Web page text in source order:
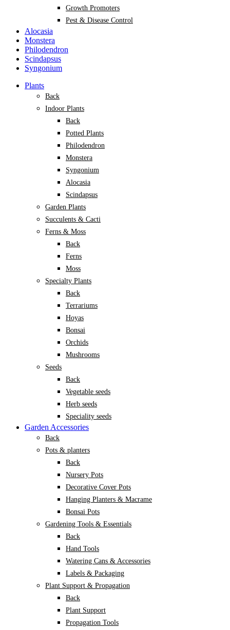
Growth Promoters
Pest & Disease Control
Alocasia
Monstera
Philodendron
Scindapsus
Syngonium
Plants
Back
Indoor Plants
Back
Potted Plants
Philodendron
Monstera
Syngonium
Alocasia
Scindapsus
Garden Plants
Succulents & Cacti
Ferns & Moss
Back
Ferns
Moss
Specialty Plants
Back
Terrariums
Hoyas
Bonsai
Orchids
Mushrooms
Seeds
Back
Vegetable seeds
Herb seeds
Speciality seeds
Garden Accessories
Back
Pots & planters
Back
Nursery Pots
Decorative Cover Pots
Hanging Planters & Macrame
Bonsai Pots
Gardening Tools & Essentials
Back
Hand Tools
Watering Cans & Accessories
Labels & Packaging
Plant Support & Propagation
Back
Plant Support
Propagation Tools